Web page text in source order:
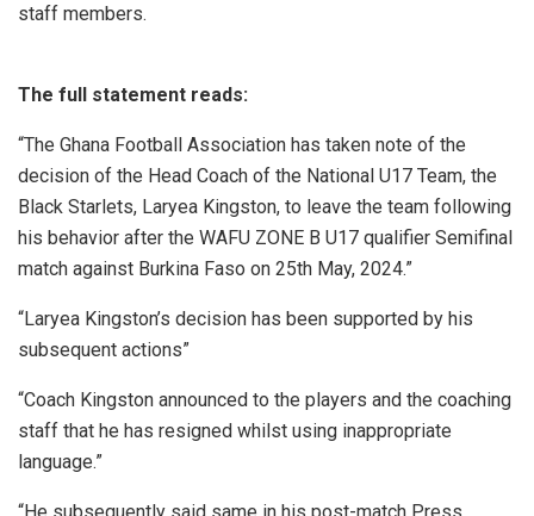
staff members.
The full statement reads:
“The Ghana Football Association has taken note of the
decision of the Head Coach of the National U17 Team, the
Black Starlets, Laryea Kingston, to leave the team following
his behavior after the WAFU ZONE B U17 qualifier Semifinal
match against Burkina Faso on 25th May, 2024.”
“Laryea Kingston’s decision has been supported by his
subsequent actions”
“Coach Kingston announced to the players and the coaching
staff that he has resigned whilst using inappropriate
language.”